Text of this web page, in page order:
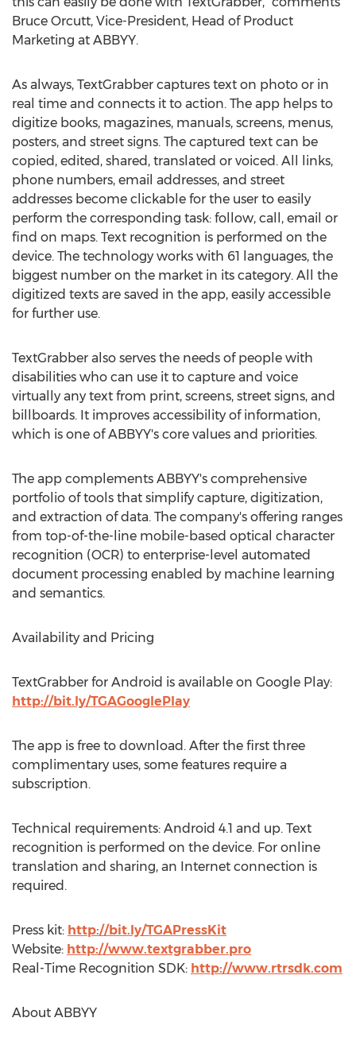
Bruce Orcutt, Vice-President, Head of Product
Marketing at ABBYY.
As always, TextGrabber captures text on photo or in
real time and connects it to action. The app helps to
digitize books, magazines, manuals, screens, menus,
posters, and street signs. The captured text can be
copied, edited, shared, translated or voiced. All links,
phone numbers, email addresses, and street
addresses become clickable for the user to easily
perform the corresponding task: follow, call, email or
find on maps. Text recognition is performed on the
device. The technology works with 61 languages, the
biggest number on the market in its category. All the
digitized texts are saved in the app, easily accessible
for further use.
TextGrabber also serves the needs of people with
disabilities who can use it to capture and voice
virtually any text from print, screens, street signs, and
billboards. It improves accessibility of information,
which is one of ABBYY's core values and priorities.
The app complements ABBYY's comprehensive
portfolio of tools that simplify capture, digitization,
and extraction of data. The company's offering ranges
from top-of-the-line mobile-based optical character
recognition (OCR) to enterprise-level automated
document processing enabled by machine learning
and semantics.
Availability and Pricing
TextGrabber for Android is available on Google Play:
http://bit.ly/TGAGooglePlay
The app is free to download. After the first three
complimentary uses, some features require a
subscription.
Technical requirements: Android 4.1 and up. Text
recognition is performed on the device. For online
translation and sharing, an Internet connection is
required.
Press kit: http://bit.ly/TGAPressKit
Website: http://www.textgrabber.pro
Real-Time Recognition SDK: http://www.rtrsdk.com
About ABBYY